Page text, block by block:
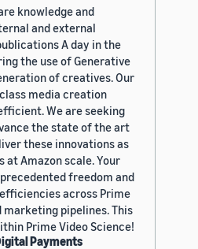
knowledge and
and external
A day in the
the use of Generative
of creatives. Our
media creation
We are seeking
the state of the art
these innovations as
Amazon scale. Your
freedom and
across Prime
marketing pipelines. This
Prime Video Science!
Payments